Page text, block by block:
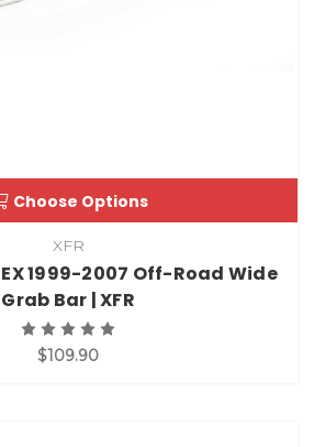
Choose Options
XFR
1999-2007 Off-Road Wide
Grab Bar | XFR
$109.90